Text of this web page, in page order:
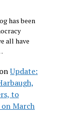
has been
all have
onUpdate:
to
March